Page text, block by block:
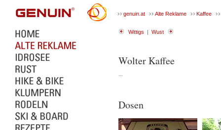
genuin.at Alte Reklame Kaffee
Wittigs | Wust
Wolter Kaffee
Dosen